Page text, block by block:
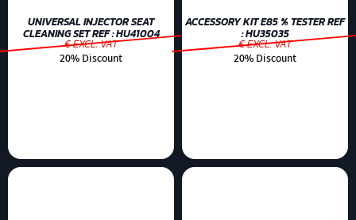
UNIVERSAL INJECTOR SEAT
CLEANING SET REF : HU41004
€ EXCL. VAT
20% Discount
ACCESSORY KIT E85 % TESTER REF
: HU35035
€ EXCL. VAT
20% Discount